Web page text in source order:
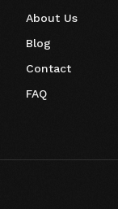
About Us
Blog
Contact
FAQ